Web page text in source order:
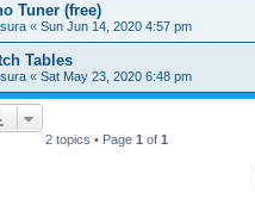
Tuner (free)
« Sun Jun 14, 2020 4:57 pm
Tables
« Sat May 23, 2020 6:48 pm
2 topics • Page 1 of 1